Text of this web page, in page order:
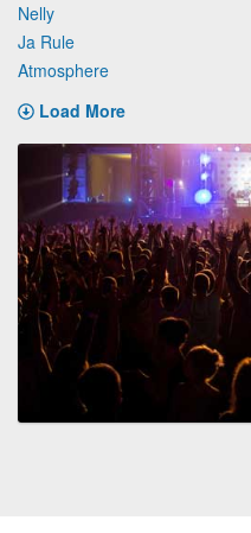
Nelly
Ja Rule
Atmosphere
Load More